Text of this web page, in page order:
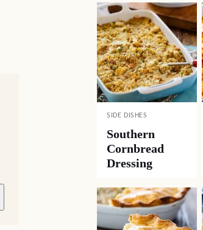
SIDE DISHES
Southern
Cornbread
Dressing